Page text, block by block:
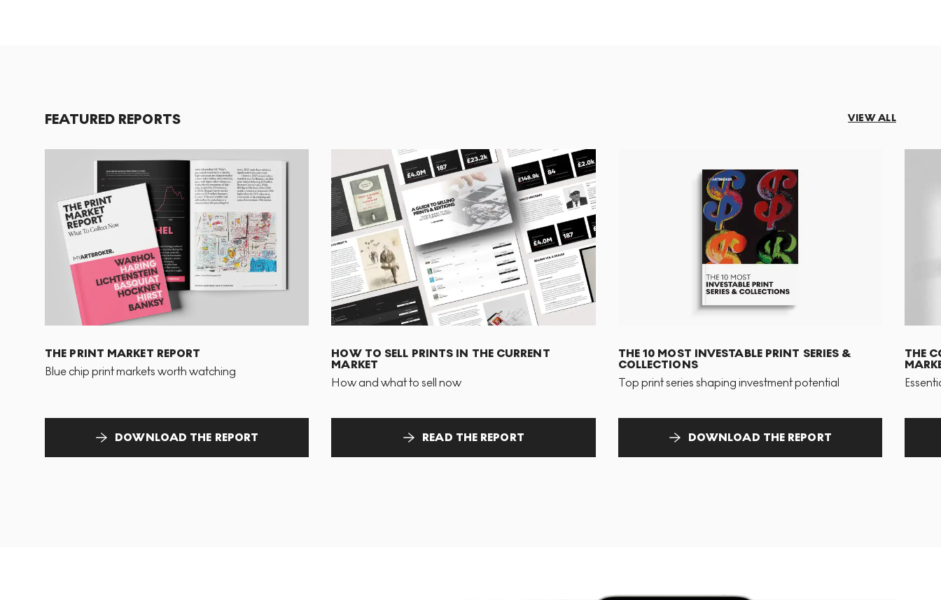
FEATURED REPORTS VIEW ALL
THE PRINT MARKET REPORT
Blue chip print markets worth watching
DOWNLOAD THE REPORT
HOW TO SELL PRINTS IN THE CURRENT
MARKET
How and what to sell now
READ THE REPORT
THE 10 MOST INVESTABLE PRINT SERIES &
COLLECTIONS
Top print series shaping investment potential
DOWNLOAD THE REPORT
THE